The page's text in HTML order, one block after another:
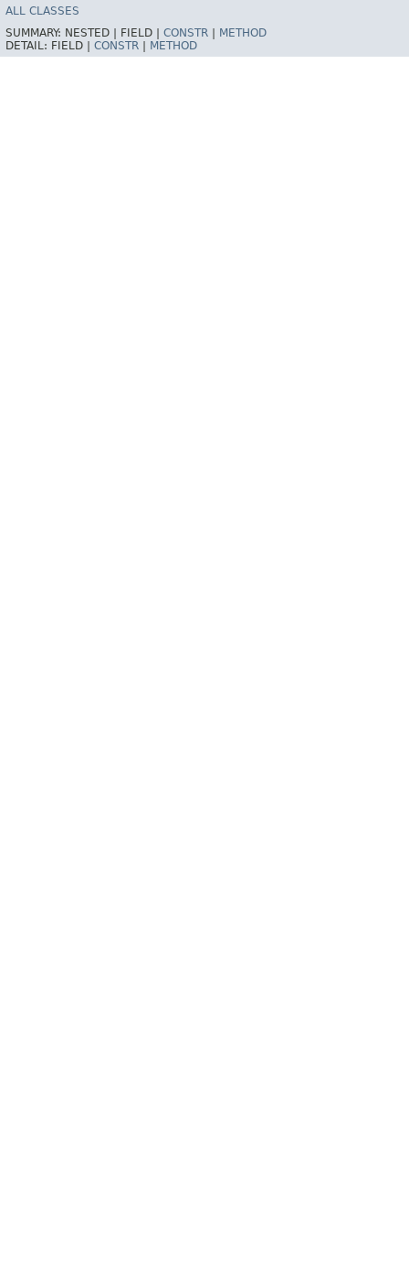
ALL CLASSES
SUMMARY: NESTED | FIELD | CONSTR
METHOD
DETAIL: FIELD | CONSTR METHOD